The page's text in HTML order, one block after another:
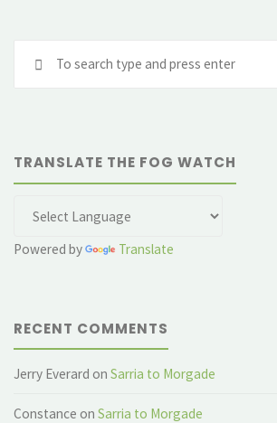
TRANSLATE THE FOG WATCH
Powered by Translate
RECENT COMMENTS
Jerry Everard onSarria to Morgade
Constance onSarria to Morgade